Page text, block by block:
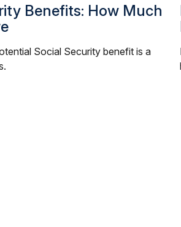
Benefits: How Much
Social Security benefit is a